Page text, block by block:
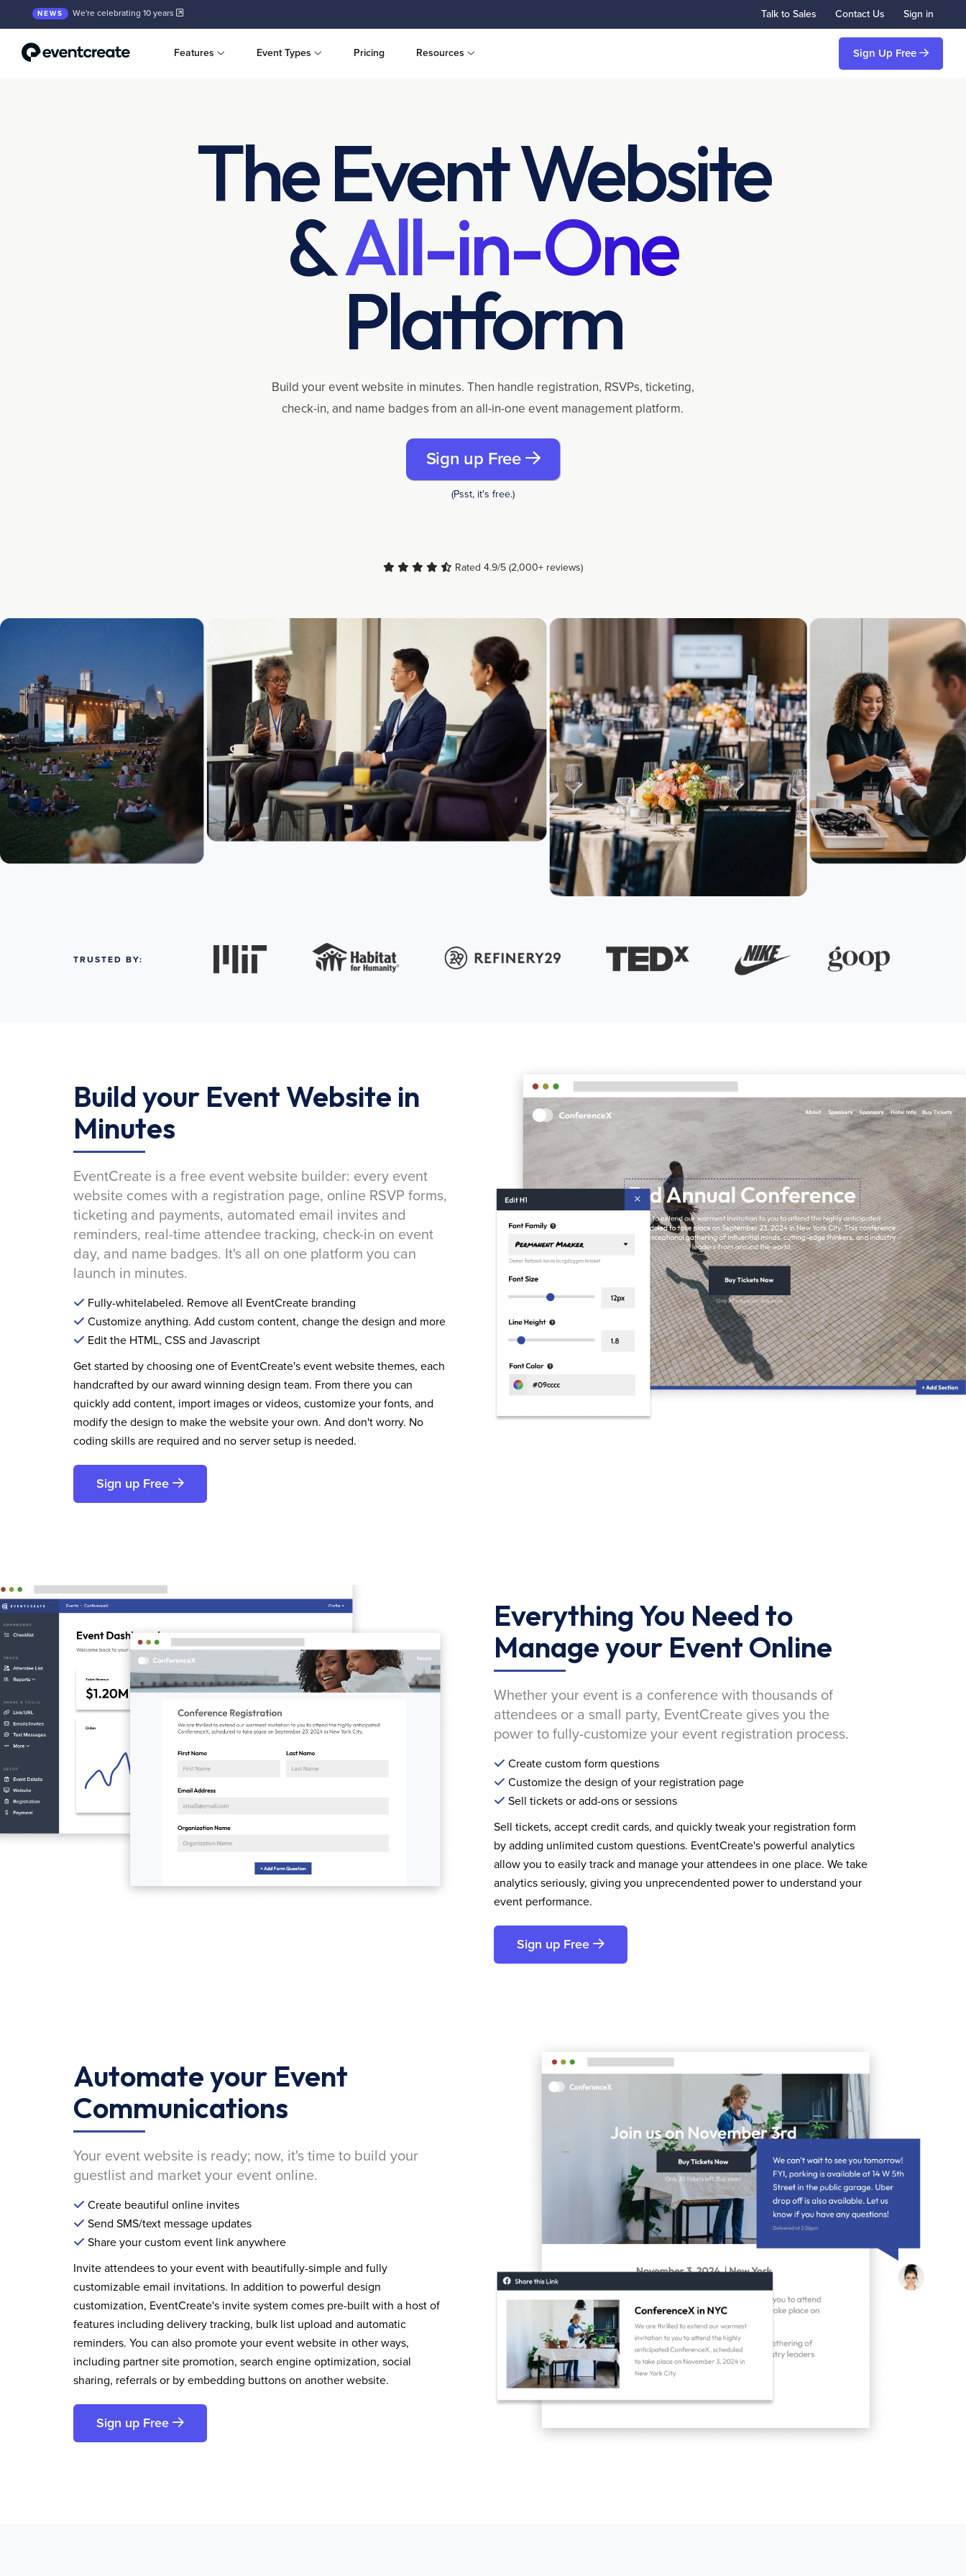
NEWS We're celebrating 10 years Talk to Sales Contact Us Sign in
Features Event Types Pricing Resources Sign Up Free
The Event Website
&All-in-One
Platform
Build your event website in minutes. Then handle registration, RSVPs, ticketing,
check-in, and name badges from an all-in-one event management platform.
Sign up Free
(Psst, it's free.)
Rated 4.9/5 (2,000+ reviews)
TRUSTED BY:
Build your Event Website in
Minutes
EventCreate is a free event website builder: every event
website comes with a registration page, online RSVP forms,
ticketing and payments, automated email invites and
reminders, real-time attendee tracking, check-in on event
day, and name badges. It's all on one platform you can
launch in minutes.
Fully-whitelabeled. Remove all EventCreate branding
Customize anything. Add custom content, change the design and more
Edit the HTML, CSS and Javascript
Get started by choosing one of EventCreate's event website themes, each
handcrafted by our award winning design team. From there you can
quickly add content, import images or videos, customize your fonts, and
modify the design to make the website your own. And don't worry. No
coding skills are required and no server setup is needed.
Sign up Free
Everything You Need to
Manage your Event Online
Whether your event is a conference with thousands of
attendees or a small party, EventCreate gives you the
power to fully-customize your event registration process.
Create custom form questions
Customize the design of your registration page
Sell tickets or add-ons or sessions
Sell tickets, accept credit cards, and quickly tweak your registration form
by adding unlimited custom questions. EventCreate's powerful analytics
allow you to easily track and manage your attendees in one place. We take
analytics seriously, giving you unprecendented power to understand your
event performance.
Sign up Free
Automate your Event
Communications
Your event website is ready; now, it's time to build your
guestlist and market your event online.
Create beautiful online invites
Send SMS/text message updates
Share your custom event link anywhere
Invite attendees to your event with beautifully-simple and fully
customizable email invitations. In addition to powerful design
customization, EventCreate's invite system comes pre-built with a host of
features including delivery tracking, bulk list upload and automatic
reminders. You can also promote your event website in other ways,
including partner site promotion, search engine optimization, social
sharing, referrals or by embedding buttons on another website.
Sign up Free